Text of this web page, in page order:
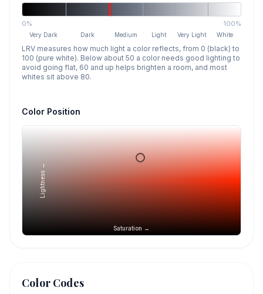
0% 100%
Very Dark Dark Medium Light Very Light White
LRV measures how much light a color reflects, from 0 (black) to
100 (pure white). Below about 50 a color needs good lighting to
avoid going flat, 60 and up helps brighten a room, and most
whites sit above 80.
Color Position
Saturation →
Lightness →
Color Codes